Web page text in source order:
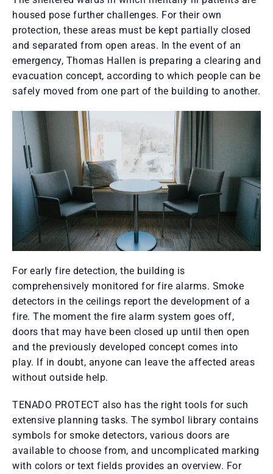
housed pose further challenges. For their own
protection, these areas must be kept partially closed
and separated from open areas. In the event of an
emergency, Thomas Hallen is preparing a clearing and
evacuation concept, according to which people can be
safely moved from one part of the building to another.
For early fire detection, the building is
comprehensively monitored for fire alarms. Smoke
detectors in the ceilings report the development of a
fire. The moment the fire alarm system goes off,
doors that may have been closed up until then open
and the previously developed concept comes into
play. If in doubt, anyone can leave the affected areas
without outside help.
TENADO PROTECT also has the right tools for such
extensive planning tasks. The symbol library contains
symbols for smoke detectors, various doors are
available to choose from, and uncomplicated marking
with colors or text fields provides an overview. For